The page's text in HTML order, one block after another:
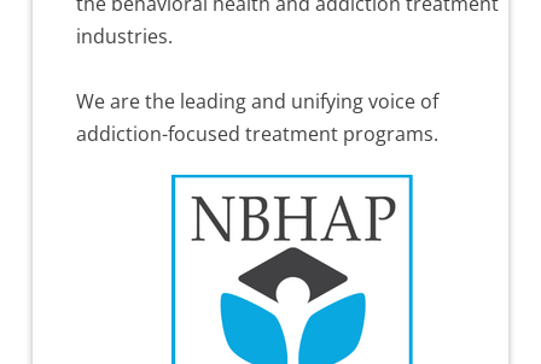
industries.
We are the leading and unifying voice of
addiction-focused treatment programs.